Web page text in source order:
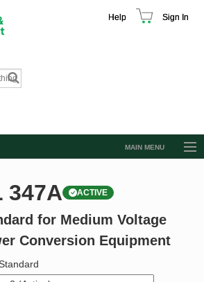
Help Sign In
MAIN MENU
347A ACTIVE
for Medium Voltage
Conversion Equipment